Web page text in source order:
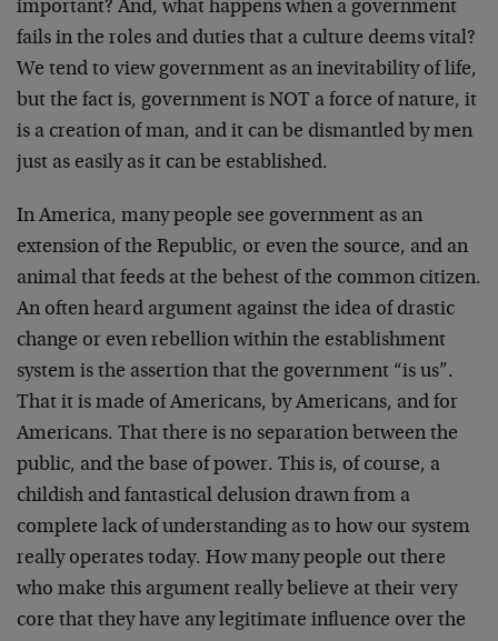
important? And, what happens when a government
fails in the roles and duties that a culture deems vital?
We tend to view government as an inevitability of life,
but the fact is, government is NOT a force of nature, it
is a creation of man, and it can be dismantled by men
just as easily as it can be established.
In America, many people see government as an
extension of the Republic, or even the source, and an
animal that feeds at the behest of the common citizen.
An often heard argument against the idea of drastic
change or even rebellion within the establishment
system is the assertion that the government “is us”.
That it is made of Americans, by Americans, and for
Americans. That there is no separation between the
public, and the base of power. This is, of course, a
childish and fantastical delusion drawn from a
complete lack of understanding as to how our system
really operates today. How many people out there
who make this argument really believe at their very
core that they have any legitimate influence over the